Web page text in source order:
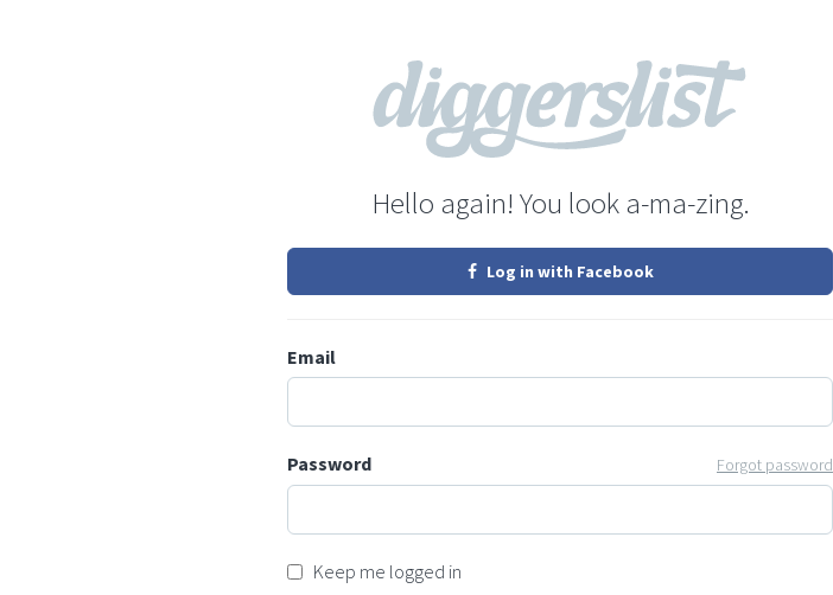
Hello again! You look a-ma-zing.
Log in with Facebook
Email
Password Forgot password
Keep me logged in